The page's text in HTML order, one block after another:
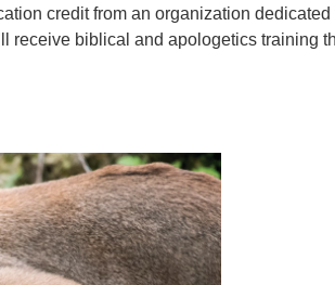
credit from an organization dedicated
receive biblical and apologetics training